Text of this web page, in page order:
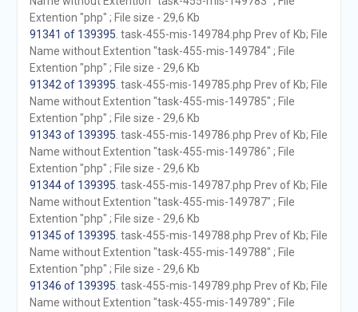
Extention "php" ; File size - 29,6 Kb
91341 of 139395 . task-455-mis-149784.php Prev of Kb; File
Name without Extention "task-455-mis-149784" ; File
Extention "php" ; File size - 29,6 Kb
91342 of 139395 . task-455-mis-149785.php Prev of Kb; File
Name without Extention "task-455-mis-149785" ; File
Extention "php" ; File size - 29,6 Kb
91343 of 139395 . task-455-mis-149786.php Prev of Kb; File
Name without Extention "task-455-mis-149786" ; File
Extention "php" ; File size - 29,6 Kb
91344 of 139395 . task-455-mis-149787.php Prev of Kb; File
Name without Extention "task-455-mis-149787" ; File
Extention "php" ; File size - 29,6 Kb
91345 of 139395 . task-455-mis-149788.php Prev of Kb; File
Name without Extention "task-455-mis-149788" ; File
Extention "php" ; File size - 29,6 Kb
91346 of 139395 . task-455-mis-149789.php Prev of Kb; File
Name without Extention "task-455-mis-149789" ; File